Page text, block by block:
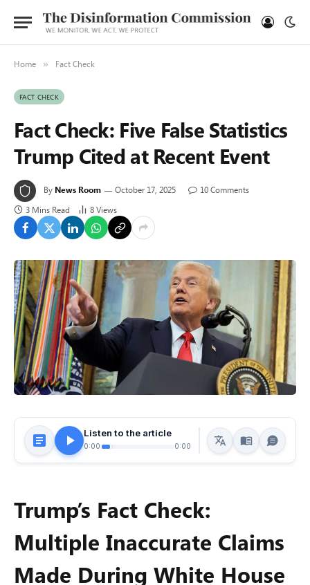
Home » Fact Check
FACT CHECK
Fact Check: Five False Statistics
Trump Cited at Recent Event
By News Room October 17, 2025
10 Comments
3 Mins Read
8Views
Listen to the article
0:00 0:00
Trump’s Fact Check:
Multiple Inaccurate Claims
Made During White House